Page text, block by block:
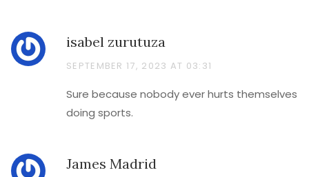
isabel zurutuza
SEPTEMBER 17, 2023 AT 03:31
Sure because nobody ever hurts themselves
doing sports.
James Madrid